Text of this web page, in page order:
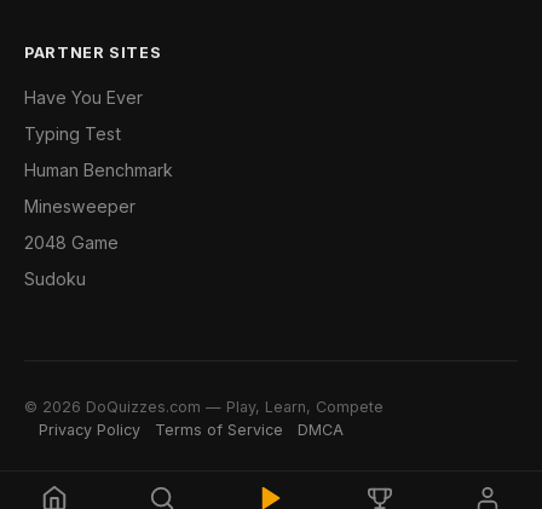
PARTNER SITES
Have You Ever
Typing Test
Human Benchmark
Minesweeper
2048 Game
Sudoku
© 2026 DoQuizzes.com — Play, Learn, Compete
Privacy Policy
Terms of Service DMCA